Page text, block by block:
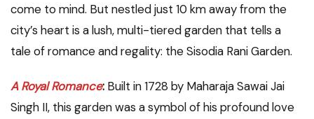
come to mind. But nestled just 10 km away from the
city’s heart is a lush, multi-tiered garden that tells a
tale of romance and regality: the Sisodia Rani Garden.
A Royal Romance: Built in 1728 by Maharaja Sawai Jai
Singh II, this garden was a symbol of his profound love